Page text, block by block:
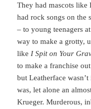
They had mascots like
had rock songs on the
– to young teenagers
way to make a grotty,
like I Spit on Your
to make a franchise
but Leatherface
was, let alone an
Krueger. Murderous,